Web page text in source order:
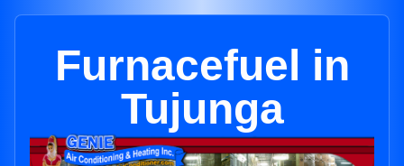
Furnacefuel in
Tujunga